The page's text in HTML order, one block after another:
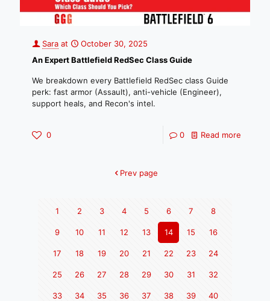
Sara at
October 30, 2025
An Expert Battlefield RedSec Class Guide
We breakdown every Battlefield RedSec class Guide
perk: fast armor (Assault), anti-vehicle (Engineer),
support heals, and Recon's intel.
0 0 Read more
Prev page
1 2 3 4 5 6 7 8
9 10 11 12 13 14 15 16
17 18 19 20 21 22 23 24
25 26 27 28 29 30 31 32
33 34 35 36 37 38 39 40